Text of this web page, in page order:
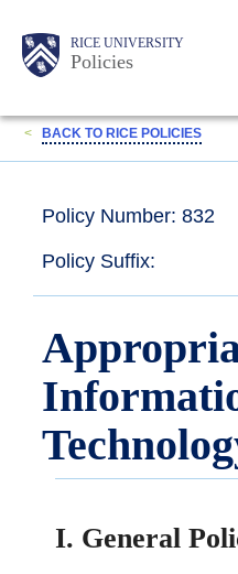
content
Body RICE UNIVERSITY
Policies
Main
Nav
< BACK TO RICE POLICIES
Policy Number: 832
Policy Suffix:
I. General